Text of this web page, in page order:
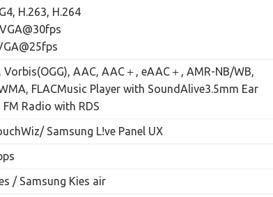
H.263, H.264
Vorbis(OGG), AAC, AAC＋, eAAC＋, AMR-NB/WB,
FLACMusic Player with SoundAlive3.5mm Ear
Radio with RDS
Samsung L!ve Panel UX
/ Samsung Kies air